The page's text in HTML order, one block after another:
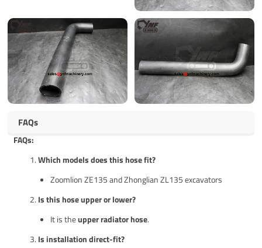
FAQs
FAQs:
Which models does this hose fit?
Zoomlion ZE135 and Zhonglian ZL135 excavators
Is this hose upper or lower?
It is theupper radiator hose.
Is installation direct-fit?